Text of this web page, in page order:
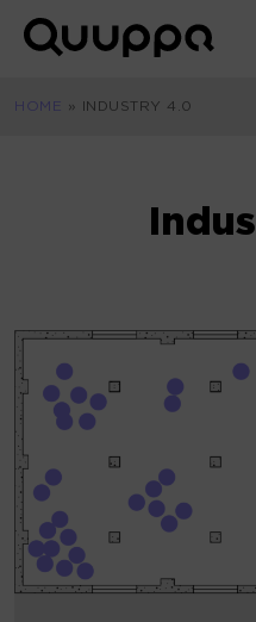
Skip
World’s
Real-
HOME » INDUSTRY 4.0